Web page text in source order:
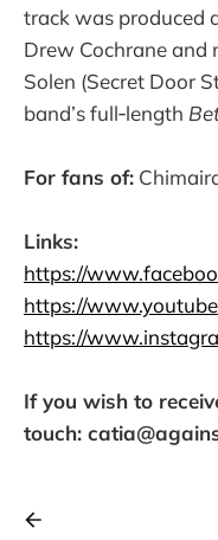
track was produced
Drew Cochrane and
Solen (Secret Door
band’s full‑length
For fans of:
Links:
https://
https://
https://
If you wish to
touch: